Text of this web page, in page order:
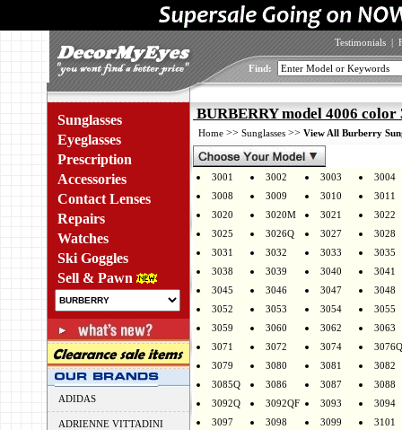
Testimonials |
Find:
Sunglasses
Eyeglasses
Prescription
Accessories
Contact Lenses
Repairs
Watches
Ski Goggles
Sell & Pawn
ADIDAS
ADRIENNE VITTADINI
BURBERRY model 4006 color
Home >> Sunglasses >> View All Burberry
3001 3002 3003
3004
3008
3009 3010
3011
3020
3020M 3021
3022
3025
3026Q 3027
3028
3031
3032 3033
3035
3038
3039 3040
3041
3045
3046 3047
3048
3052
3053 3054
3055
3059
3060 3062
3063
3071
3072 3074
3076Q
3079
3080 3081
3082
3085Q
3086 3087
3088
3092Q
3092QF 3093
3094
3097
3098 3099
3101